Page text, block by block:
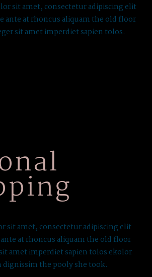
sit amet, consectetur adipiscing elit
ante at rhoncus aliquam the old floor
sit amet imperdiet sapien tolos.
sit amet, consectetur adipiscing elit
at rhoncus aliquam the old floor
amet imperdiet sapien tolos ekolor
the pooly she took.